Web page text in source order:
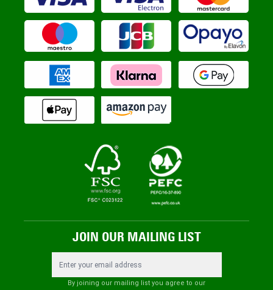
JOIN OUR MAILING LIST
By joining our mailing list you agree to our